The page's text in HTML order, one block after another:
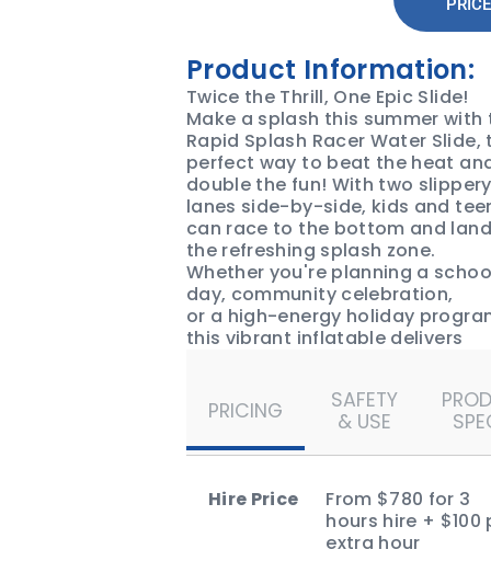
PRICE
Product Information:
Twice the Thrill, One Epic Slide!
Make a splash this summer with
Rapid Splash Racer Water Slide,
perfect way to beat the heat
double the fun! With two slippery
lanes side-by-side, kids and
can race to the bottom and
the refreshing splash zone.
Whether you're planning a
day, community celebration,
or a high-energy holiday
this vibrant inflatable delivers
Book the Rapid Splash Racer
Slide and turn your next event
a summer sensation!
PRICING
SAFETY
& USE
Hire Price
From $780 for 3
hours hire + $100
extra hour